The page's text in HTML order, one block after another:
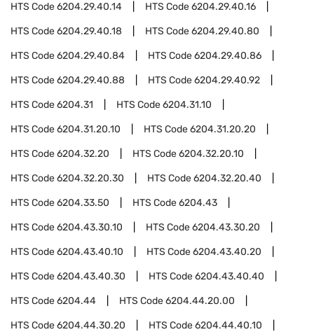
HTS Code6204.29.40.14 HTS Code6204.29.40.16
HTS Code6204.29.40.18 HTS Code6204.29.40.80
HTS Code6204.29.40.84 HTS Code6204.29.40.86
HTS Code6204.29.40.88 HTS Code6204.29.40.92
HTS Code6204.31 HTS Code6204.31.10
HTS Code6204.31.20.10 HTS Code6204.31.20.20
HTS Code6204.32.20 HTS Code6204.32.20.10
HTS Code6204.32.20.30 HTS Code6204.32.20.40
HTS Code6204.33.50 HTS Code6204.43
HTS Code6204.43.30.10 HTS Code6204.43.30.20
HTS Code6204.43.40.10 HTS Code6204.43.40.20
HTS Code6204.43.40.30 HTS Code6204.43.40.40
HTS Code6204.44 HTS Code6204.44.20.00
HTS Code6204.44.30.20 HTS Code6204.44.40.10